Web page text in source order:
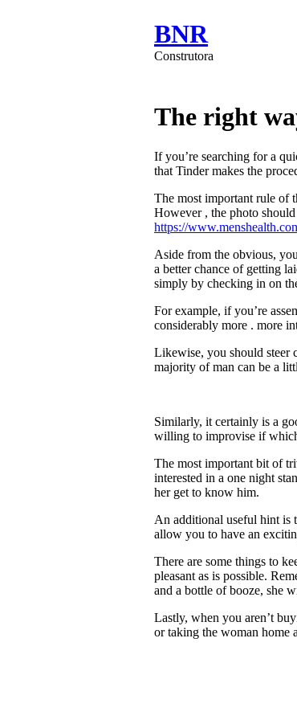
BNR
Construtora
The right
If you’re searching for a
that Tinder makes the
The most important rule of
However , the photo
https://
Aside from the obvious,
a better chance of getting
simply by checking in on
For example, if you’re
considerably more . more
Likewise, you should steer
majority of man can be a
Similarly, it certainly is a
willing to improvise if
The most important bit of
interested in a one night
her get to know him.
An additional useful hint is
allow you to have an
There are some things to
pleasant as is possible.
and a bottle of booze, she
Lastly, when you aren’t
or taking the woman home